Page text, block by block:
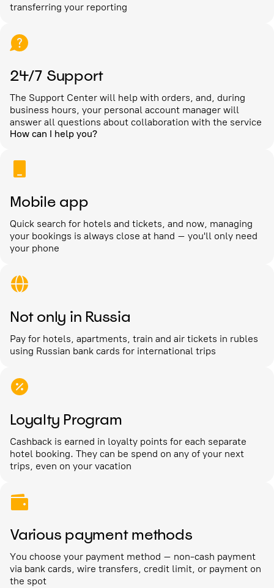
transferring your reporting
24/7 Support
The Support Center will help with orders, and, during
business hours, your personal account manager will
answer all questions about collaboration with the service
How can I help you?
Mobile app
Quick search for hotels and tickets, and now, managing
your bookings is always close at hand – you'll only need
your phone
Not only in Russia
Pay for hotels, apartments, train and air tickets in rubles
using Russian bank cards for international trips
Loyalty Program
Cashback is earned in loyalty points for each separate
hotel booking. They can be spend on any of your next
trips, even on your vacation
Various payment methods
You choose your payment method – non-cash payment
via bank cards, wire transfers, credit limit, or payment on
the spot